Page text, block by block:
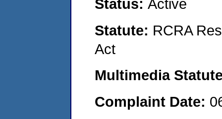
Status: Active
Statute: RCRA
Act
Multimedia
Complaint Date: